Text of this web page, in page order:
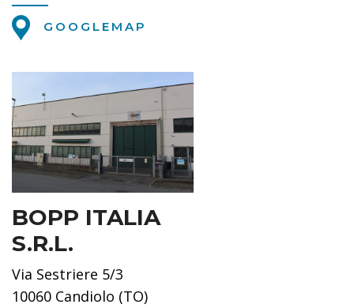
GOOGLEMAP
BOPP ITALIA
S.R.L.
Via Sestriere 5/3
10060 Candiolo (TO)